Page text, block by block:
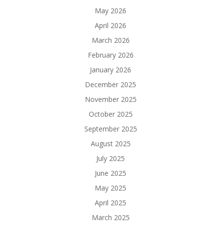
May 2026
April 2026
March 2026
February 2026
January 2026
December 2025
November 2025
October 2025
September 2025
August 2025
July 2025
June 2025
May 2025
April 2025
March 2025